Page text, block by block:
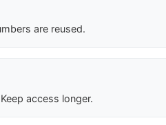
are reused.
access longer.